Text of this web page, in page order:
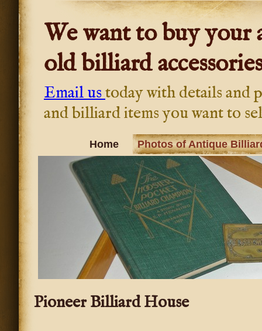
We want to buy your
old billiard
Email ustoday with details and
and billiard items you want to
Home Photos of Antique
Pioneer Billiard House